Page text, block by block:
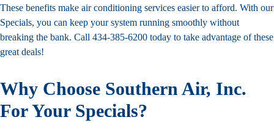
These benefits make air conditioning services easier to afford. With our
Specials, you can keep your system running smoothly without
breaking the bank. Call 434-385-6200 today to take advantage of these
great deals!
Why Choose Southern Air, Inc.
For Your Specials?